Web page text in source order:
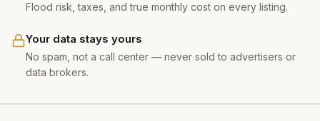
Flood risk, taxes, and true monthly cost on every listing.
Your data stays yours
No spam, not a call center — never sold to advertisers or
data brokers.